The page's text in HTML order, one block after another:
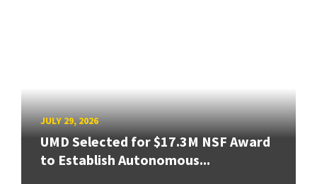
JULY 29, 2026
UMD Selected for $17.3M NSF Award
to Establish Autonomous...